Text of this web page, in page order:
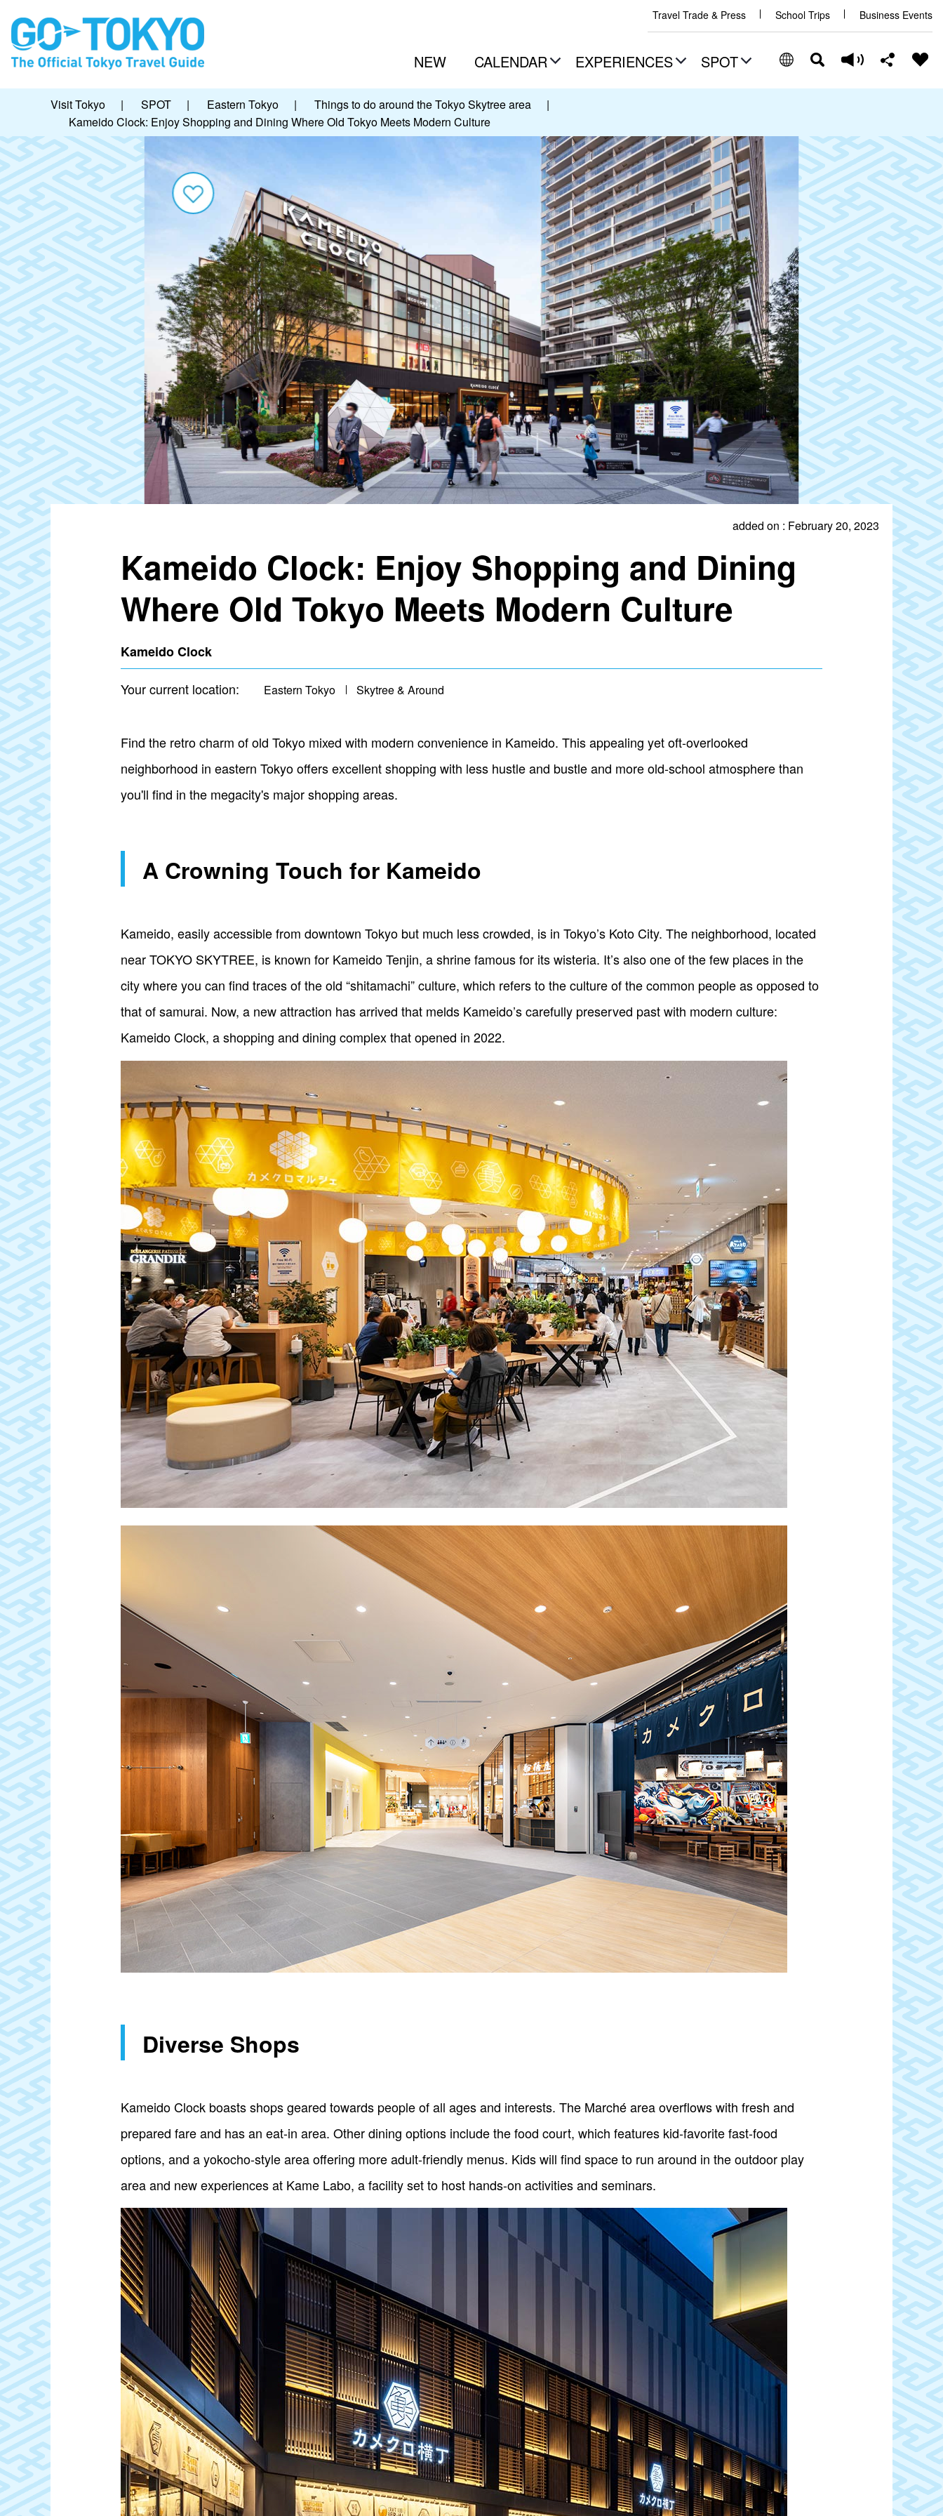
Travel Trade & Press School Trips Business Events
NEW CALENDAR EXPERIENCES SPOT
Visit Tokyo | SPOT | Eastern Tokyo | Things to do around the Tokyo Skytree area
|
Kameido Clock: Enjoy Shopping and Dining Where Old Tokyo Meets Modern Culture
added on : February 20, 2023
Kameido Clock: Enjoy Shopping and Dining
Where Old Tokyo Meets Modern Culture
Kameido Clock
Your current location: Eastern Tokyo Skytree & Around
Find the retro charm of old Tokyo mixed with modern convenience in Kameido. This appealing yet oft-overlooked
neighborhood in eastern Tokyo offers excellent shopping with less hustle and bustle and more old-school atmosphere than
you'll find in the megacity's major shopping areas.
A Crowning Touch for Kameido
Kameido, easily accessible from downtown Tokyo but much less crowded, is in Tokyo’s Koto City. The neighborhood, located
near TOKYO SKYTREE, is known for Kameido Tenjin, a shrine famous for its wisteria. It’s also one of the few places in the
city where you can find traces of the old “shitamachi” culture, which refers to the culture of the common people as opposed to
that of samurai. Now, a new attraction has arrived that melds Kameido’s carefully preserved past with modern culture:
Kameido Clock, a shopping and dining complex that opened in 2022.
Diverse Shops
Kameido Clock boasts shops geared towards people of all ages and interests. The Marché area overflows with fresh and
prepared fare and has an eat-in area. Other dining options include the food court, which features kid-favorite fast-food
options, and a yokocho-style area offering more adult-friendly menus. Kids will find space to run around in the outdoor play
area and new experiences at Kame Labo, a facility set to host hands-on activities and seminars.